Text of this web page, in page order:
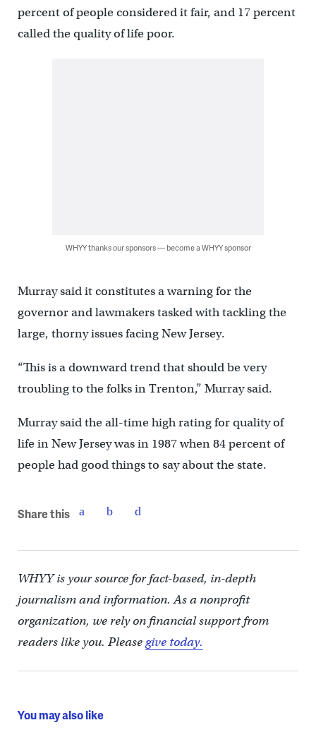
percent of people considered it fair, and 17 percent
called the quality of life poor.
WHYY thanks our sponsors — become a WHYY sponsor
Murray said it constitutes a warning for the
governor and lawmakers tasked with tackling the
large, thorny issues facing New Jersey.
“This is a downward trend that should be very
troubling to the folks in Trenton,” Murray said.
Murray said the all-time high rating for quality of
life in New Jersey was in 1987 when 84 percent of
people had good things to say about the state.
Share this
WHYY is your source for fact-based, in-depth
journalism and information. As a nonprofit
organization, we rely on financial support from
readers like you. Pleasegive today.
You may also like